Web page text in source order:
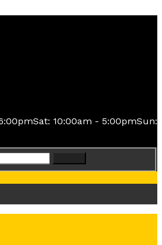
Sat: 10:00am - 5:00pmSun: